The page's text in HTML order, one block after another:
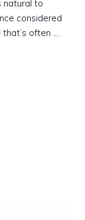
natural to
considered
often …